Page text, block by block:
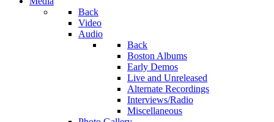
Back
Video
Audio
Back
Boston Albums
Early Demos
Live and Unreleased
Alternate Recordings
Interviews/Radio
Miscellaneous